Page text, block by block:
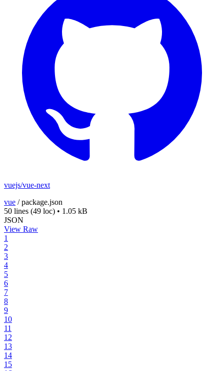
vuejs/vue-next
vue /package.json
50 lines (49 loc) • 1.05 kB
JSON
View Raw
1
2
3
4
5
6
7
8
9
10
11
12
13
14
15